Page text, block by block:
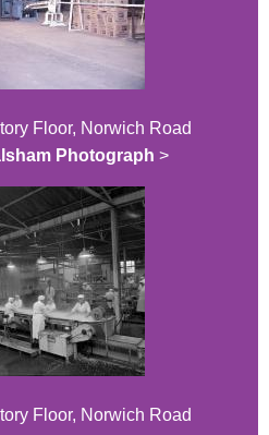
Floor, Norwich Road
Photograph >
Floor, Norwich Road